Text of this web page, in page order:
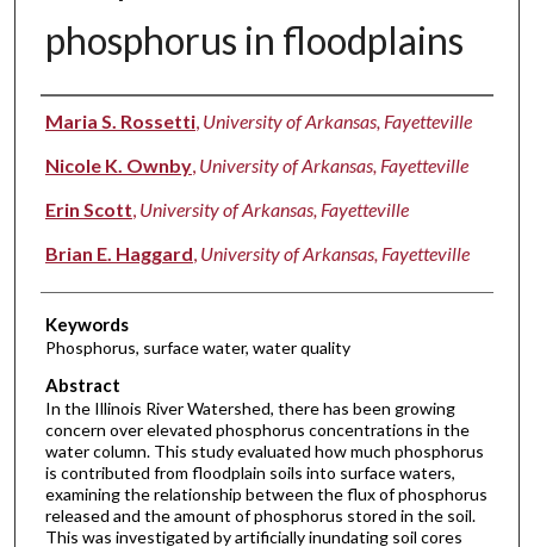
phosphorus in floodplains
Authors
Maria S. Rossetti, University of Arkansas, Fayetteville
Nicole K. Ownby, University of Arkansas, Fayetteville
Erin Scott University of Arkansas, Fayetteville
Brian E. Haggard University of Arkansas, Fayetteville
Keywords
Phosphorus, surface water, water quality
Abstract
In the Illinois River Watershed, there has been growing
concern over elevated phosphorus concentrations in the
water column. This study evaluated how much phosphorus
is contributed from floodplain soils into surface waters,
examining the relationship between the flux of phosphorus
released and the amount of phosphorus stored in the soil.
This was investigated by artificially inundating soil cores